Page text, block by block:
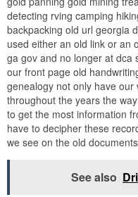
detecting rving camping
backpacking old url georgia
used either an old link or an
ga gov and no longer at dca
our front page old
genealogy not only have
throughout the years the
to get the most information
have to decipher these
we see on the old
See also